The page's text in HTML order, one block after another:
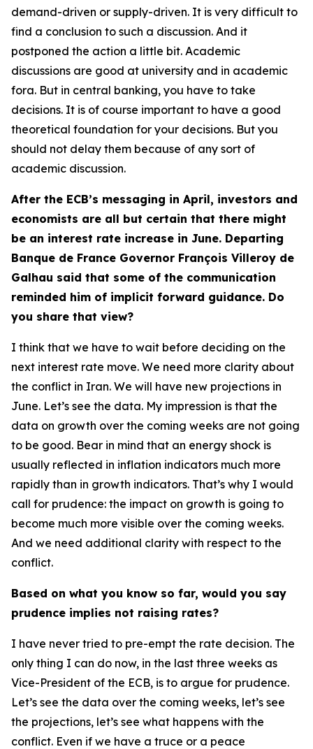
demand-driven or supply-driven. It is very difficult to
find a conclusion to such a discussion. And it
postponed the action a little bit. Academic
discussions are good at university and in academic
fora. But in central banking, you have to take
decisions. It is of course important to have a good
theoretical foundation for your decisions. But you
should not delay them because of any sort of
academic discussion.
After the ECB’s messaging in April, investors and
economists are all but certain that there might
be an interest rate increase in June. Departing
Banque de France Governor François Villeroy de
Galhau said that some of the communication
reminded him of implicit forward guidance. Do
you share that view?
I think that we have to wait before deciding on the
next interest rate move. We need more clarity about
the conflict in Iran. We will have new projections in
June. Let’s see the data. My impression is that the
data on growth over the coming weeks are not going
to be good. Bear in mind that an energy shock is
usually reflected in inflation indicators much more
rapidly than in growth indicators. That’s why I would
call for prudence: the impact on growth is going to
become much more visible over the coming weeks.
And we need additional clarity with respect to the
conflict.
Based on what you know so far, would you say
prudence implies not raising rates?
I have never tried to pre-empt the rate decision. The
only thing I can do now, in the last three weeks as
Vice-President of the ECB, is to argue for prudence.
Let’s see the data over the coming weeks, let’s see
the projections, let’s see what happens with the
conflict. Even if we have a truce or a peace